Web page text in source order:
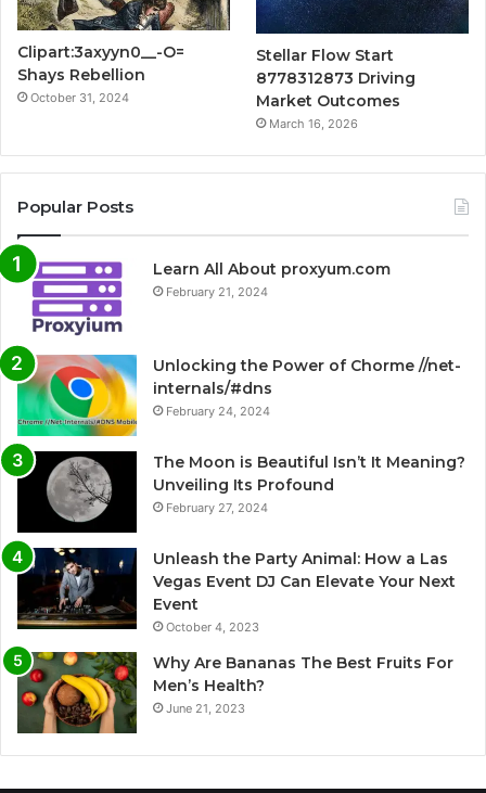
Clipart:3axyyn0__-O=
Shays Rebellion
October 31, 2024
Stellar Flow Start
8778312873 Driving
Market Outcomes
March 16, 2026
Popular Posts
Learn All About proxyum.com
February 21, 2024
Unlocking the Power of Chorme //net-
internals/#dns
February 24, 2024
The Moon is Beautiful Isn’t It Meaning?
Unveiling Its Profound
February 27, 2024
Unleash the Party Animal: How a Las
Vegas Event DJ Can Elevate Your Next
Event
October 4, 2023
Why Are Bananas The Best Fruits For
Men’s Health?
June 21, 2023